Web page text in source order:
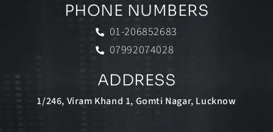
PHONE NUMBERS
01-206852683
07992074028
ADDRESS
1/246, Viram Khand 1, Gomti Nagar, Lucknow